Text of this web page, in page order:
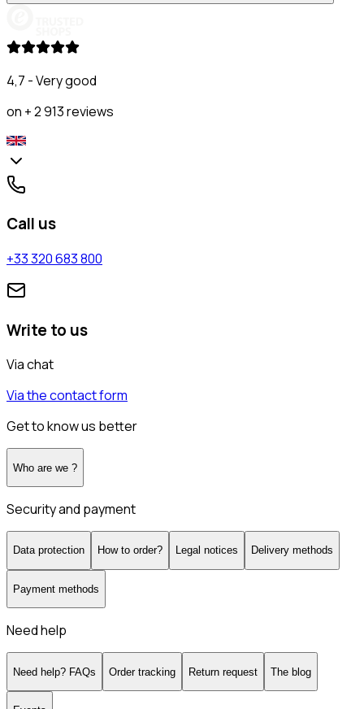
4,7 - Very good
on + 2 913 reviews
Call us
+33 320 683 800
Write to us
Via chat
Via the contact form
Get to know us better
Who are we ?
Security and payment
Data protection How to order? Legal notices Delivery methods
Payment methods
Need help
Need help? FAQs Order tracking Return request The blog